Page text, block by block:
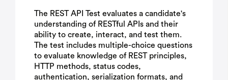
The REST API Test evaluates a candidate's
understanding of RESTful APIs and their
ability to create, interact, and test them.
The test includes multiple-choice questions
to evaluate knowledge of REST principles,
HTTP methods, status codes,
authentication, serialization formats, and